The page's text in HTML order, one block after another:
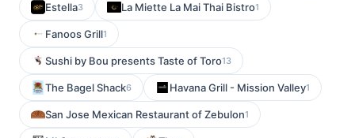
Estella3 La Miette La Mai Thai Bistro1
Fanoos Grill1
Sushi by Bou presents Taste of Toro13
The Bagel Shack6 Havana Grill - Mission Valley1
San Jose Mexican Restaurant of Zebulon1